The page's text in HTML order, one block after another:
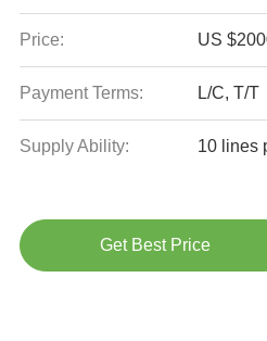
Price: US
Payment Terms: L/C, T/T
Supply Ability: 10 lines
Get Best Price